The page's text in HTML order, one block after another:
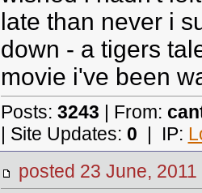
late than never i
down - a tigers
movie i've been
Posts: 3243 | From:
| Site Updates: 0 | IP:
posted 23 June,